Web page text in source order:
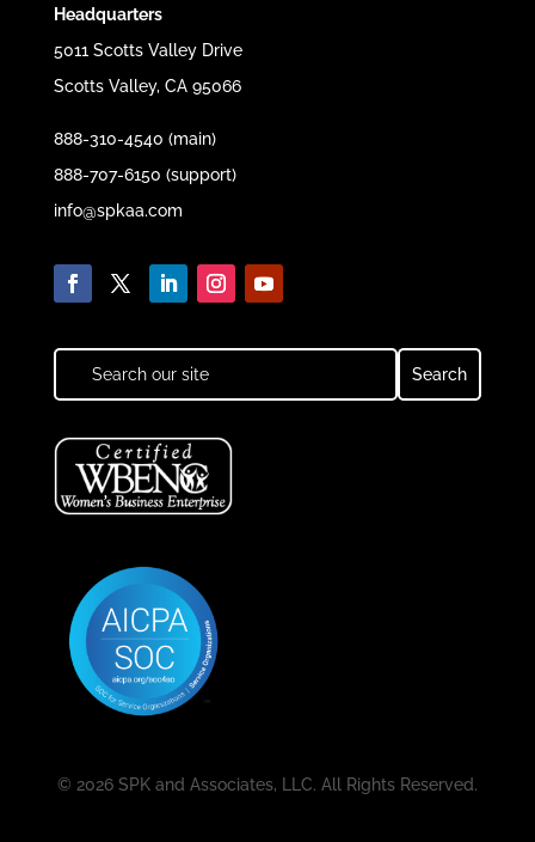
Headquarters
5011 Scotts Valley Drive
Scotts Valley, CA 95066
888-310-4540 (main)
888-707-6150 (support)
info@spkaa.com
© 2026 SPK and Associates, LLC. All Rights Reserved.